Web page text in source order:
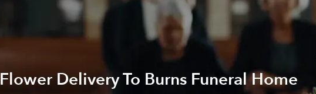
Flower Delivery To Burns Funeral Home